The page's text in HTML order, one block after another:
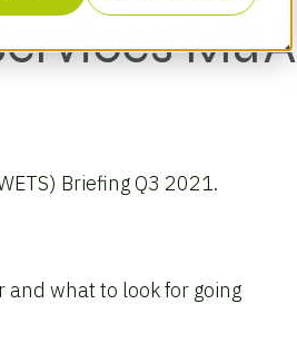
M&A
Briefing Q3 2021.
what to look for going